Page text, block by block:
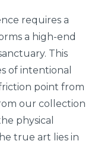
requires a
a high-end
This
of intentional
point from
our collection
physical
true art lies in